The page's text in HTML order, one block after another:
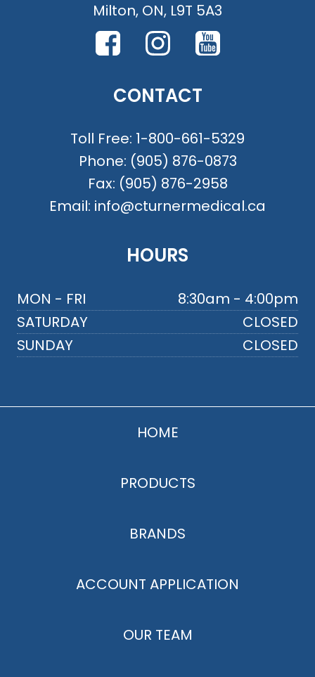
Milton, ON, L9T 5A3
CONTACT
Toll Free: 1-800-661-5329
Phone: (905) 876-0873
Fax: (905) 876-2958
Email: info@cturnermedical.ca
HOURS
MON - FRI
8:30am - 4:00pm
SATURDAY
CLOSED
SUNDAY
CLOSED
HOME
PRODUCTS
BRANDS
ACCOUNT APPLICATION
OUR TEAM